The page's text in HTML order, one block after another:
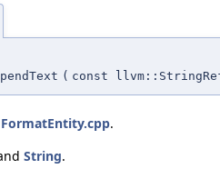
( const
FormatEntity.cpp.
String.